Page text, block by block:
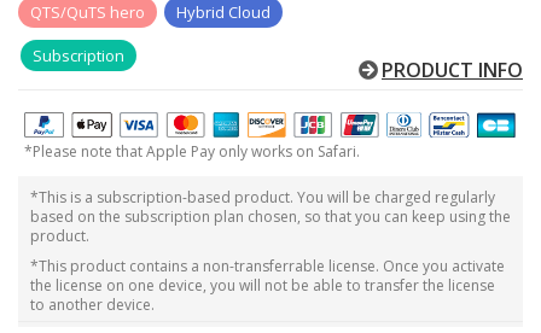
QTS/QuTS hero
Hybrid Cloud
Subscription
PRODUCT INFO
*Please note that Apple Pay only works on Safari.
*This is a subscription-based product. You will be charged regularly
based on the subscription plan chosen, so that you can keep using the
product.
*This product contains a non-transferrable license. Once you activate
the license on one device, you will not be able to transfer the license
to another device.